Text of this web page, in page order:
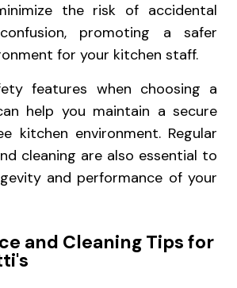
the risk of accidental
promoting a safer
for your kitchen staff.
features when choosing a
help you maintain a secure
kitchen environment. Regular
cleaning are also essential to
and performance of your
and Cleaning Tips for